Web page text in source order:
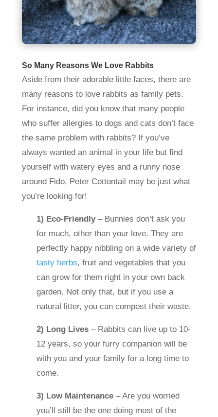
So Many Reasons We Love Rabbits
Aside from their adorable little faces, there are
many reasons to love rabbits as family pets.
For instance, did you know that many people
who suffer allergies to dogs and cats don’t face
the same problem with rabbits? If you’ve
always wanted an animal in your life but find
yourself with watery eyes and a runny nose
around Fido, Peter Cottontail may be just what
you’re looking for!
1) Eco-Friendly– Bunnies don’t ask you
for much, other than your love. They are
perfectly happy nibbling on a wide variety of
tasty herbs, fruit and vegetables that you
can grow for them right in your own back
garden. Not only that, but if you use a
natural litter, you can compost their waste.
2) Long Lives– Rabbits can live up to 10-
12 years, so your furry companion will be
with you and your family for a long time to
come.
3) Low Maintenance– Are you worried
you’ll still be the one doing most of the